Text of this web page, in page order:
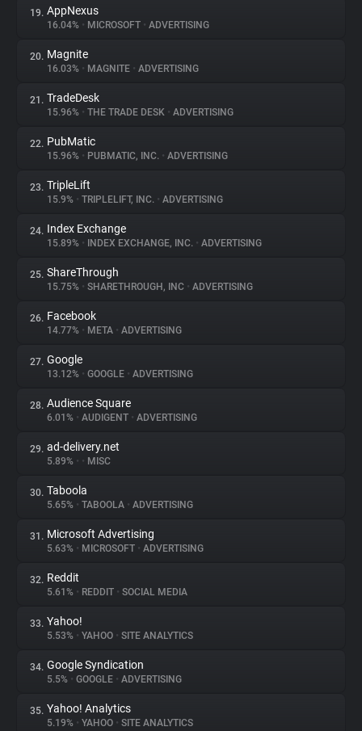
19. AppNexus
16.04% • MICROSOFT • ADVERTISING
20. Magnite
16.03% • MAGNITE • ADVERTISING
21. TradeDesk
15.96% • THE TRADE DESK • ADVERTISING
22. PubMatic
15.96% • PUBMATIC, INC. • ADVERTISING
23. TripleLift
15.9% • TRIPLELIFT, INC. • ADVERTISING
24. Index Exchange
15.89% • INDEX EXCHANGE, INC. • ADVERTISING
25. ShareThrough
15.75% • SHARETHROUGH, INC • ADVERTISING
26. Facebook
14.77% • META • ADVERTISING
27. Google
13.12% • GOOGLE • ADVERTISING
28. Audience Square
6.01% • AUDIGENT • ADVERTISING
29. ad-delivery.net
5.89% • • MISC
30. Taboola
5.65% • TABOOLA • ADVERTISING
31. Microsoft Advertising
5.63% • MICROSOFT • ADVERTISING
32. Reddit
5.61% • REDDIT • SOCIAL MEDIA
33. Yahoo!
5.53% • YAHOO • SITE ANALYTICS
34. Google Syndication
5.5% • GOOGLE • ADVERTISING
35. Yahoo! Analytics
5.19% • YAHOO • SITE ANALYTICS